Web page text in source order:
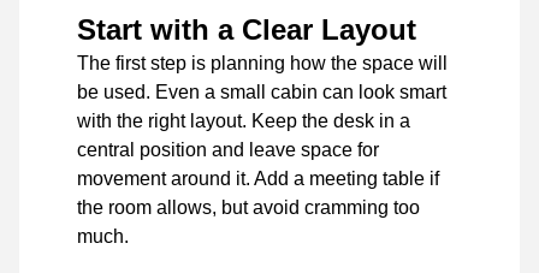
Start with a Clear Layout
The first step is planning how the space will
be used. Even a small cabin can look smart
with the right layout. Keep the desk in a
central position and leave space for
movement around it. Add a meeting table if
the room allows, but avoid cramming too
much.